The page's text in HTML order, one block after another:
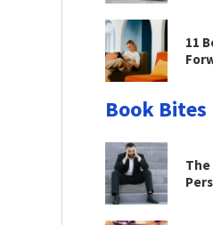
11
Book Bites